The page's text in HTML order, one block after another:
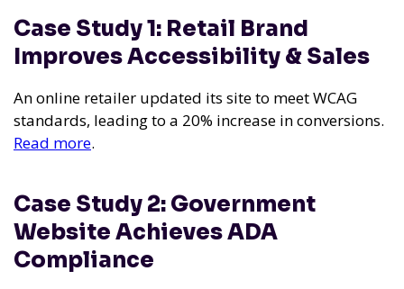
Case Study 1: Retail Brand
Improves Accessibility & Sales
An online retailer updated its site to meet WCAG
standards, leading to a 20% increase in conversions.
Read more.
Case Study 2: Government
Website Achieves ADA
Compliance